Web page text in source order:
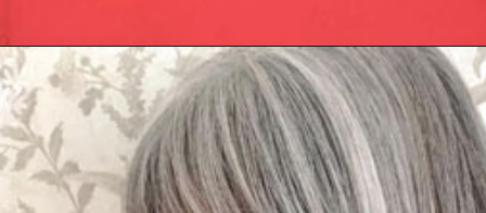
Opening https://katiegoesplatinum.com/long-gray-hair-photos/